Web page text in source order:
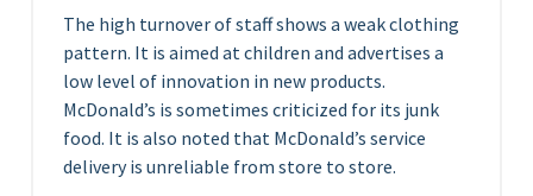
The high turnover of staff shows a weak clothing
pattern. It is aimed at children and advertises a
low level of innovation in new products.
McDonald’s is sometimes criticized for its junk
food. It is also noted that McDonald’s service
delivery is unreliable from store to store.